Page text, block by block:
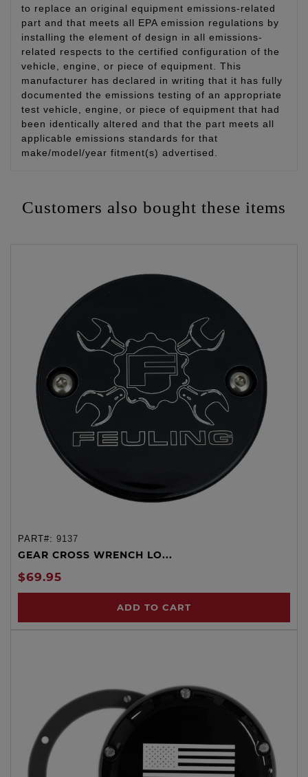
to replace an original equipment emissions-related
part and that meets all EPA emission regulations by
installing the element of design in all emissions-
related respects to the certified configuration of the
vehicle, engine, or piece of equipment. This
manufacturer has declared in writing that it has fully
documented the emissions testing of an appropriate
test vehicle, engine, or piece of equipment that had
been identically altered and that the part meets all
applicable emissions standards for that
make/model/year fitment(s) advertised.
Customers also bought these items
PART#: 9137
GEAR CROSS WRENCH LO...
$69.95
ADD TO CART